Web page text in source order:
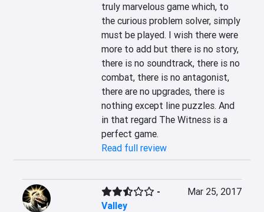
truly marvelous game which, to
the curious problem solver, simply
must be played. I wish there were
more to add but there is no story,
there is no soundtrack, there is no
combat, there is no antagonist,
there are no upgrades, there is
nothing except line puzzles. And
in that regard The Witness is a
perfect game.
Read full review
-
Valley
Mar 25, 2017